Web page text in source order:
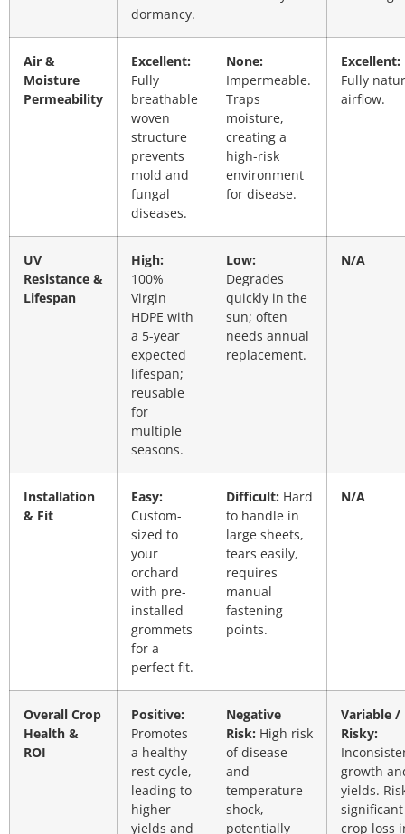
dormancy.
Air &
Moisture
Permeability
Excellent:
Fully
breathable
woven
structure
prevents
mold and
fungal
diseases.
None:
Impermeable.
Traps
moisture,
creating a
high-risk
environment
for disease.
Excellent:
Fully
airflow.
UV
Resistance &
Lifespan
High:
100%
Virgin
HDPE with
a 5-year
expected
lifespan;
reusable
for
multiple
seasons.
Low:
Degrades
quickly in the
sun; often
needs annual
replacement.
N/A
Installation
& Fit
Easy:
Custom-
sized to
your
orchard
with pre-
installed
grommets
for a
perfect fit.
Difficult: Hard
to handle in
large sheets,
tears easily,
requires
manual
fastening
points.
N/A
Overall Crop
Health &
ROI
Positive:
Promotes
a healthy
rest cycle,
leading to
higher
yields and
Negative
Risk: High risk
of disease
and
temperature
shock,
potentially
Variable /
Risky:
growth
yields.
significant
crop loss